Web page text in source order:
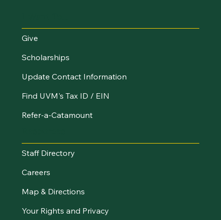
Give
Scholarships
Update Contact Information
Find UVM's Tax ID / EIN
Refer-a-Catamount
Staff Directory
Careers
Map & Directions
Your Rights and Privacy